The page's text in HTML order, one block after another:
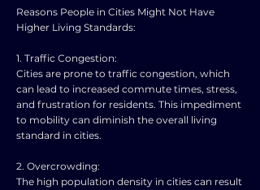
Reasons People in Cities Might Not Have
Higher Living Standards:
1. Traffic Congestion:
Cities are prone to traffic congestion, which
can lead to increased commute times, stress,
and frustration for residents. This impediment
to mobility can diminish the overall living
standard in cities.
2. Overcrowding:
The high population density in cities can result